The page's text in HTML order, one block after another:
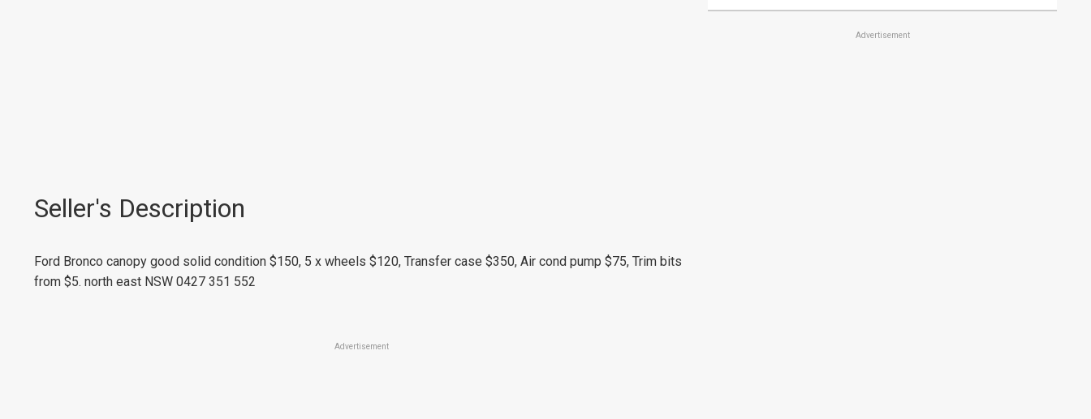
Seller's Description
Ford Bronco canopy good solid condition $150, 5 x wheels $120, Transfer case $350, Air cond pump $75, Trim bits
from $5. north east NSW 0427 351 552
Advertisement
Advertisement